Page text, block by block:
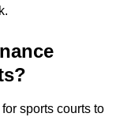
sports courts to